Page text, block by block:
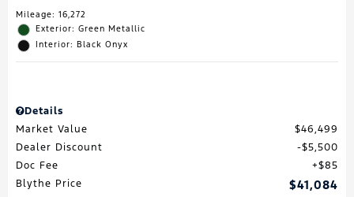
Mileage: 16,272
Exterior: Green Metallic
Interior: Black Onyx
Details
Market Value
$46,499
Dealer Discount
$5,500
Doc Fee
$85
Blythe Price
$41,084